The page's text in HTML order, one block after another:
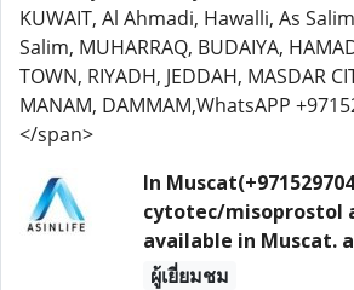
KUWAIT, Al Ahmadi, Hawalli, As
Salim, MUHARRAQ, BUDAIYA,
TOWN, RIYADH, JEDDAH, MASDAR
MANAM, DAMMAM,WhatsAPP
</span>
In
cytotec/misoprostol
available in Muscat.
ผู้เยี่ยมชม